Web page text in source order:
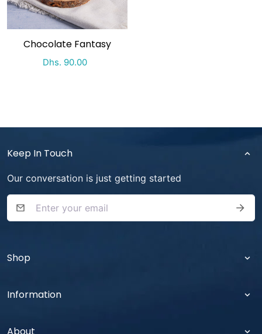
Chocolate Fantasy
Special Price
Dhs. 90.00
Keep In Touch
Our conversation is just getting started
Shop
Information
About